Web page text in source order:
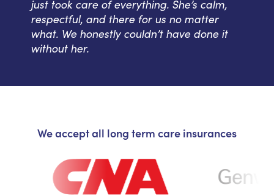
just took care of everything. She’s calm,
respectful, and there for us no matter
what. We honestly couldn’t have done it
without her.
We accept all long term care insurances